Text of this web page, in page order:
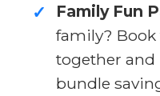
✓ Family Fun
family?
together and
bundle